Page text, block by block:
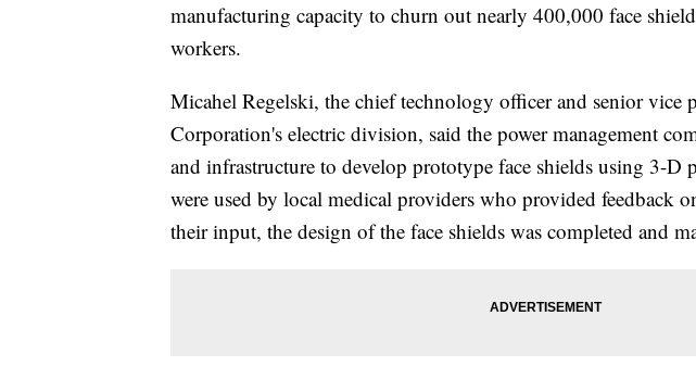
manufacturing capacity to churn out nearly 400,000 face
workers.
Micahel Regelski, the chief technology officer and senior vice
Corporation's electric division, said the power management
and infrastructure to develop prototype face shields using 3-D
were used by local medical providers who provided feedback
their input, the design of the face shields was completed and